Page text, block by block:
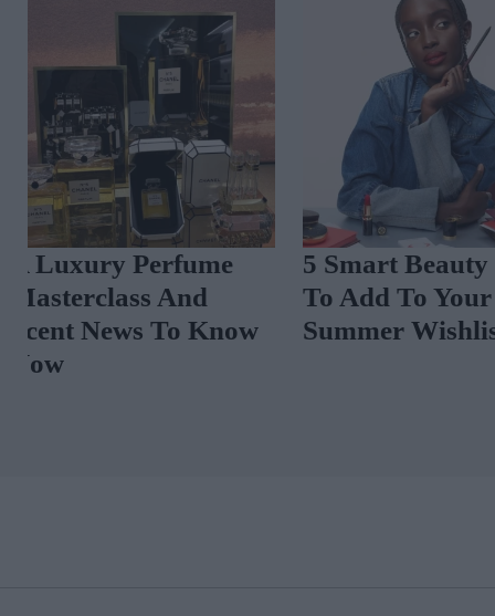
A Luxury Perfume
Masterclass And
Scent News To Know
Now
5 Smart
To Add To
Summer